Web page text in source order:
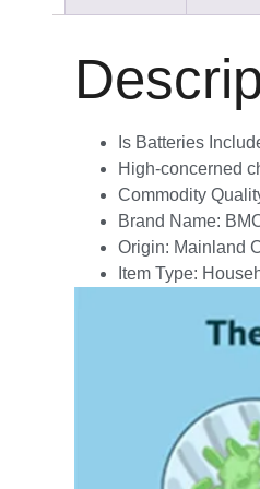
Is Batteries
High-concerned
Commodity
Brand Name:
Origin: Mainland
Item Type: